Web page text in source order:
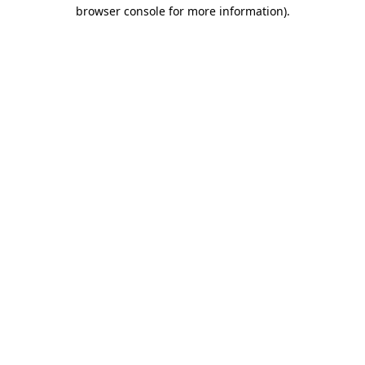
browser console for more information).